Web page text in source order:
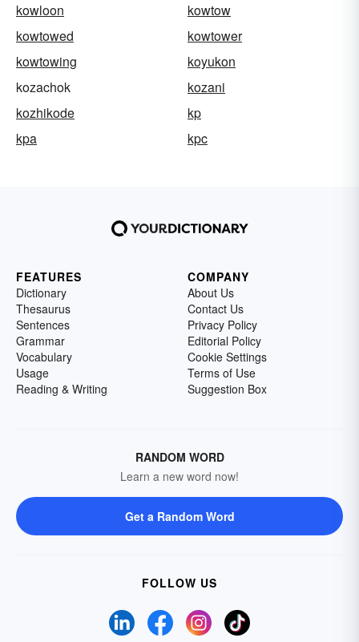
kowloon
kowtow
kowtowed
kowtower
kowtowing
koyukon
kozachok
kozani
kozhikode
kp
kpa
kpc
FEATURES
Dictionary
Thesaurus
Sentences
Grammar
Vocabulary
Usage
Reading & Writing
COMPANY
About Us
Contact Us
Privacy Policy
Editorial Policy
Cookie Settings
Terms of Use
Suggestion Box
RANDOM WORD
Learn a new word now!
Get a Random Word
FOLLOW US